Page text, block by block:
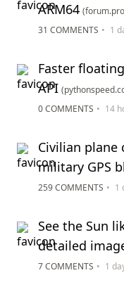
ARM64
31 COMMENTS • 1
Faster
API
0 COMMENTS • 14
Civilian plane
military GPS
259 COMMENTS • 1
See the Sun
detailed
7 COMMENTS • 1